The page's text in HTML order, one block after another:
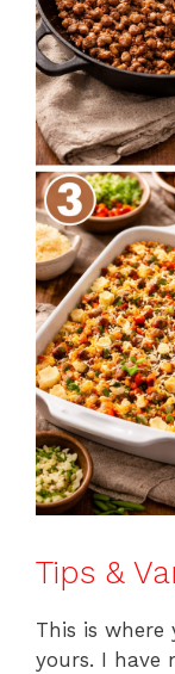
Tips &
This is where
yours. I have